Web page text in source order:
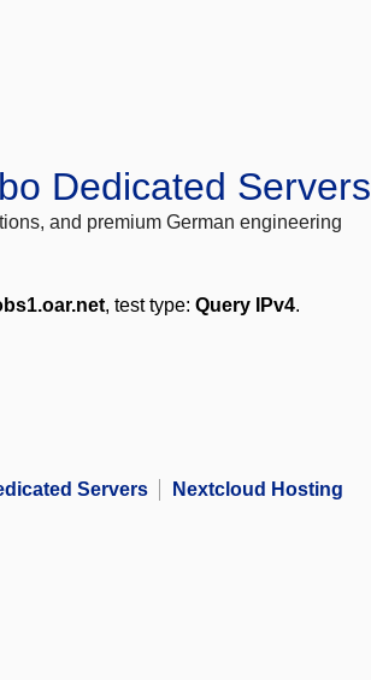
Dedicated Servers
and premium German engineering
, test type: Query IPv4.
Servers Nextcloud Hosting